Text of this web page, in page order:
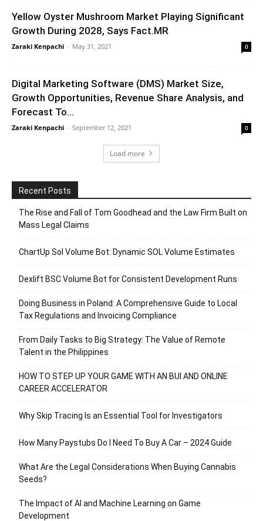
Yellow Oyster Mushroom Market Playing Significant
Growth During 2028, Says Fact.MR
Zaraki Kenpachi - May 31, 2021 0
Digital Marketing Software (DMS) Market Size,
Growth Opportunities, Revenue Share Analysis, and
Forecast To...
Zaraki Kenpachi - September 12, 2021 0
Load more
Recent Posts
The Rise and Fall of Tom Goodhead and the Law Firm Built on
Mass Legal Claims
ChartUp Sol Volume Bot: Dynamic SOL Volume Estimates
Dexlift BSC Volume Bot for Consistent Development Runs
Doing Business in Poland: A Comprehensive Guide to Local
Tax Regulations and Invoicing Compliance
From Daily Tasks to Big Strategy: The Value of Remote
Talent in the Philippines
HOW TO STEP UP YOUR GAME WITH AN BUI AND ONLINE
CAREER ACCELERATOR
Why Skip Tracing Is an Essential Tool for Investigators
How Many Paystubs Do I Need To Buy A Car – 2024 Guide
What Are the Legal Considerations When Buying Cannabis
Seeds?
The Impact of AI and Machine Learning on Game
Development